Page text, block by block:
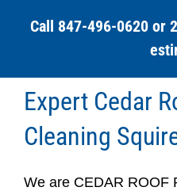
Call 847-496-0620 or
Expert Cedar
Cleaning
We are CEDAR ROOF